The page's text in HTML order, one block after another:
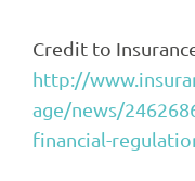
Credit to
http://
age/news/
financial-